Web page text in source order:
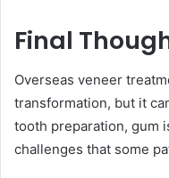
Final
Overseas veneer
transformation, but it
tooth preparation, gum
challenges that some